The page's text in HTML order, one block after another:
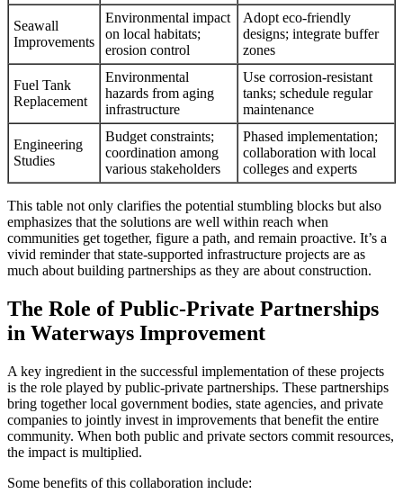
Seawall
Improvements
Environmental impact
on local habitats;
erosion control
Adopt eco-friendly
designs; integrate buffer
zones
Fuel Tank
Replacement
Environmental
hazards from aging
infrastructure
Use corrosion-resistant
tanks; schedule regular
maintenance
Engineering
Studies
Budget constraints;
coordination among
various stakeholders
Phased implementation;
collaboration with local
colleges and experts
This table not only clarifies the potential stumbling blocks but also
emphasizes that the solutions are well within reach when
communities get together, figure a path, and remain proactive. It’s a
vivid reminder that state-supported infrastructure projects are as
much about building partnerships as they are about construction.
The Role of Public-Private Partnerships
in Waterways Improvement
A key ingredient in the successful implementation of these projects
is the role played by public-private partnerships. These partnerships
bring together local government bodies, state agencies, and private
companies to jointly invest in improvements that benefit the entire
community. When both public and private sectors commit resources,
the impact is multiplied.
Some benefits of this collaboration include: